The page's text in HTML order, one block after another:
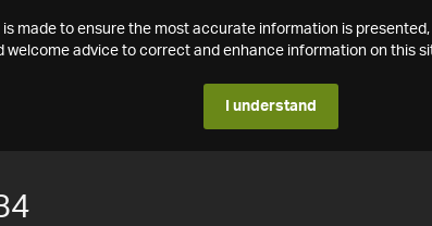
made to ensure the most accurate information is
welcome advice to correct and enhance information on this
I understand